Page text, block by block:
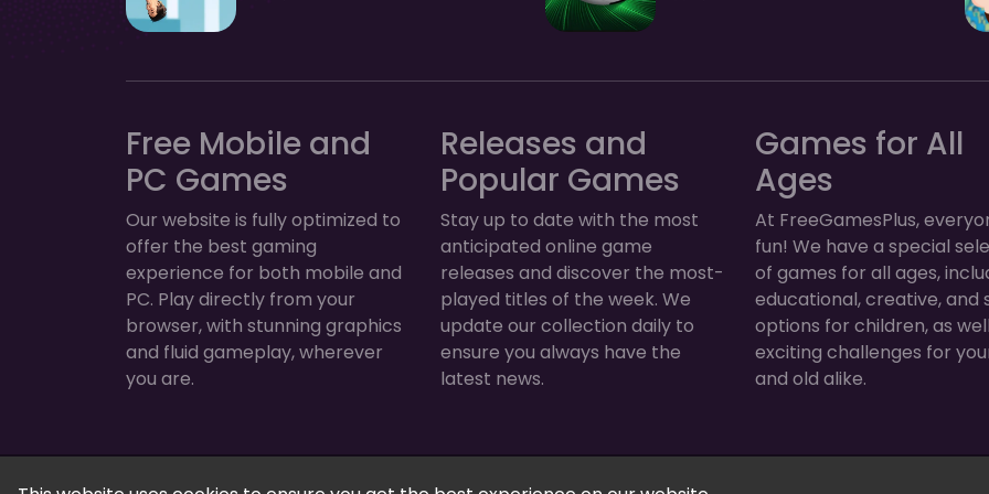
Free Mobile and
PC Games
Our website is fully optimized to
offer the best gaming
experience for both mobile and
PC. Play directly from your
browser, with stunning graphics
and fluid gameplay, wherever
you are.
Releases and
Popular Games
Stay up to date with the most
anticipated online game
releases and discover the most-
played titles of the week. We
update our collection daily to
ensure you always have the
latest news.
Games for All
Ages
At FreeGamesPlus,
fun! We have a special
of games for all ages,
educational, creative, and
options for children, as
exciting challenges for
and old alike.